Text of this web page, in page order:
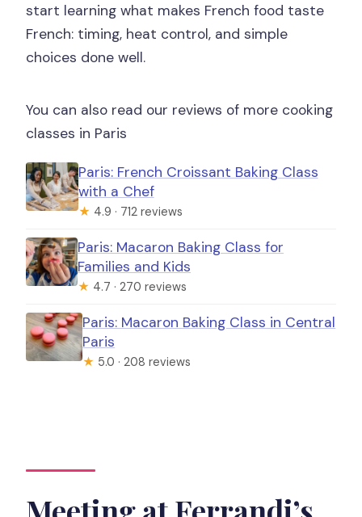
start learning what makes French food taste
French: timing, heat control, and simple
choices done well.
You can also read our reviews of more cooking
classes in Paris
Paris: French Croissant Baking Class
with a Chef
★ 4.9 · 712 reviews
Paris: Macaron Baking Class for
Families and Kids
★ 4.7 · 270 reviews
Paris: Macaron Baking Class in Central
Paris
★ 5.0 · 208 reviews